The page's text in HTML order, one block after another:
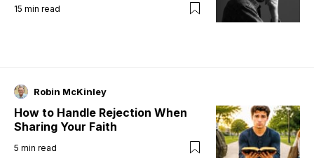
15 min read
Robin McKinley
How to Handle Rejection When
Sharing Your Faith
5 min read